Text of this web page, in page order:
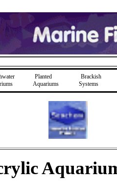
Planted
Aquariums
Brackish
Systems